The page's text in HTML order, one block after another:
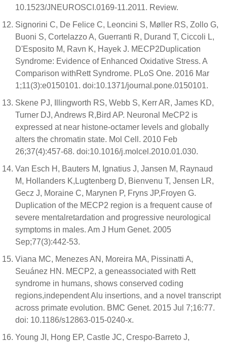
10.1523/JNEUROSCI.0169-11.2011. Review.
Signorini C, De Felice C, Leoncini S, Møller RS, Zollo G,
Buoni S, Cortelazzo A, Guerranti R, Durand T, Ciccoli L,
D'Esposito M, Ravn K, Hayek J. MECP2Duplication
Syndrome: Evidence of Enhanced Oxidative Stress. A
Comparison withRett Syndrome. PLoS One. 2016 Mar
1;11(3):e0150101. doi:10.1371/journal.pone.0150101.
Skene PJ, Illingworth RS, Webb S, Kerr AR, James KD,
Turner DJ, Andrews R,Bird AP. Neuronal MeCP2 is
expressed at near histone-octamer levels and globally
alters the chromatin state. Mol Cell. 2010 Feb
26;37(4):457-68. doi:10.1016/j.molcel.2010.01.030.
Van Esch H, Bauters M, Ignatius J, Jansen M, Raynaud
M, Hollanders K,Lugtenberg D, Bienvenu T, Jensen LR,
Gecz J, Moraine C, Marynen P, Fryns JP,Froyen G.
Duplication of the MECP2 region is a frequent cause of
severe mentalretardation and progressive neurological
symptoms in males. Am J Hum Genet. 2005
Sep;77(3):442-53.
Viana MC, Menezes AN, Moreira MA, Pissinatti A,
Seuánez HN. MECP2, a geneassociated with Rett
syndrome in humans, shows conserved coding
regions,independent Alu insertions, and a novel transcript
across primate evolution. BMC Genet. 2015 Jul 7;16:77.
doi: 10.1186/s12863-015-0240-x.
Young JI, Hong EP, Castle JC, Crespo-Barreto J,